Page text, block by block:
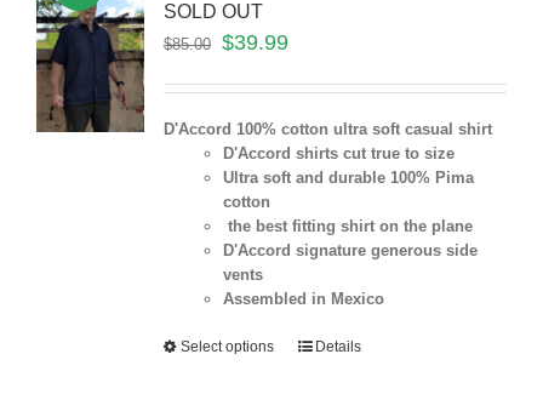
SOLD OUT
$85.00 $39.99
D'Accord 100% cotton ultra soft casual shirt
D'Accord shirts cut true to size
Ultra soft and durable 100% Pima
cotton
the best fitting shirt on the plane
D'Accord signature generous side
vents
Assembled in Mexico
Select options Details